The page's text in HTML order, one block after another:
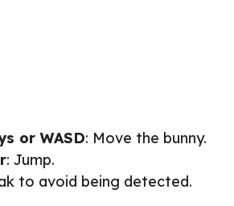
or WASD: Move the bunny.
: Jump.
to avoid being detected.